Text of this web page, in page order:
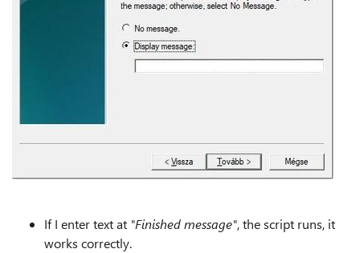
If I enter text at "Finished message", the script runs, it
works correctly.